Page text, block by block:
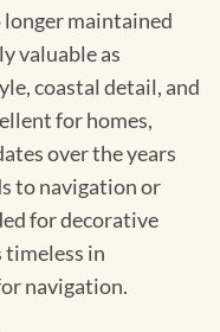
longer maintained
valuable as
coastal detail, and
for homes,
over the years
to navigation or
for decorative
timeless in
navigation.